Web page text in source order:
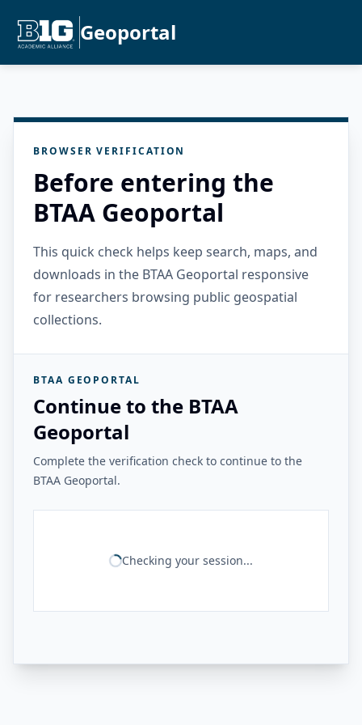
Geoportal
BROWSER VERIFICATION
Before entering the
BTAA Geoportal
This quick check helps keep search, maps, and
downloads in the BTAA Geoportal responsive
for researchers browsing public geospatial
collections.
BTAA GEOPORTAL
Continue to the BTAA
Geoportal
Complete the verification check to continue to the
BTAA Geoportal.
Checking your session...